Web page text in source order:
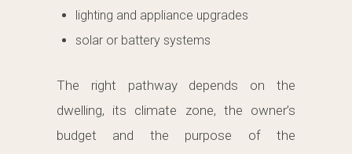
lighting and appliance upgrades
solar or battery systems
The right pathway depends on the
dwelling, its climate zone, the owner’s
budget and the purpose of the